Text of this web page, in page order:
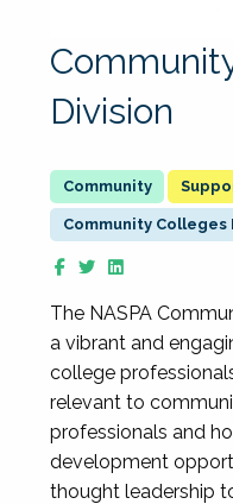
Division
Community Colleges
The NASPA
a vibrant and
college
relevant to
professionals and
development
thought leadership